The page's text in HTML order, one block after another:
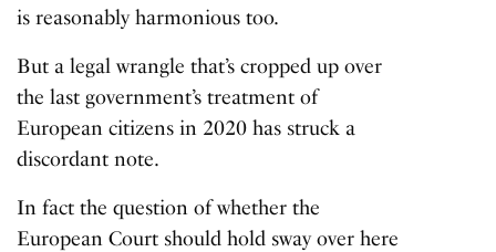
is reasonably harmonious too.
But a legal wrangle that’s cropped up over
the last government’s treatment of
European citizens in 2020 has struck a
discordant note.
In fact the question of whether the
European Court should hold sway over here